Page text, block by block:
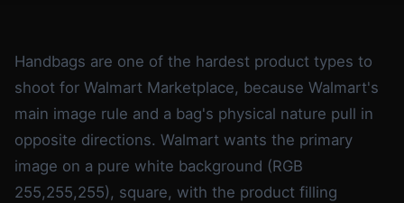
Handbags are one of the hardest product types to
shoot for Walmart Marketplace, because Walmart's
main image rule and a bag's physical nature pull in
opposite directions. Walmart wants the primary
image on a pure white background (RGB
255,255,255), square, with the product filling